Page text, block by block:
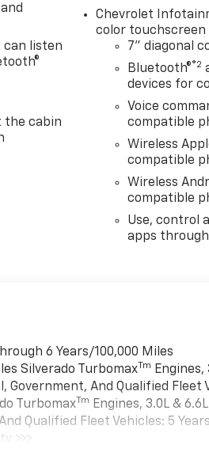
can listen
the cabin
Chevrolet
color touchscreen
7" diagonal
Bluetooth®®2
devices for
Voice
compatible
Wireless
compatible
Wireless
compatible
Use, control
apps
6 Years/100,000 Miles
Silverado TurbomaxTm
Engines,
Government, And Qualified Fleet
TurbomaxTm Engines, 3.0L &
Qualified Fleet Vehicles: 5
>>>